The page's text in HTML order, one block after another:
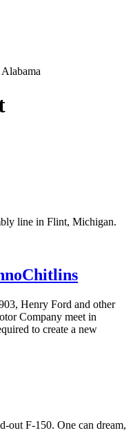
line in Flint, Michigan.
Henry Ford and other
Company meet in
to create a new
out F-150. One can dream,